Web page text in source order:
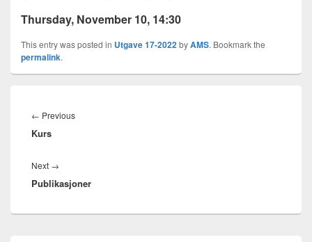
Thursday, November 10, 14:30
This entry was posted in Utgave 17-2022byAMS. Bookmark the
permalink.
← PreviousPrevious
Kurs
Next →
post:
Publikasjoner